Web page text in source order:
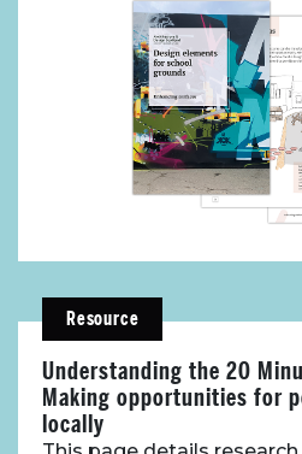
Resource
Understanding the 20
Making opportunities for
locally